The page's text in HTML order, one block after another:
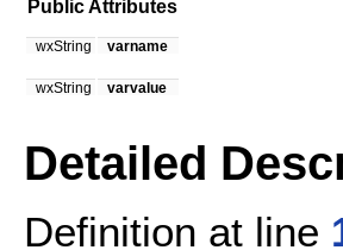
Public Attributes
wxString varname
wxString varvalue
Detailed
Definition at line